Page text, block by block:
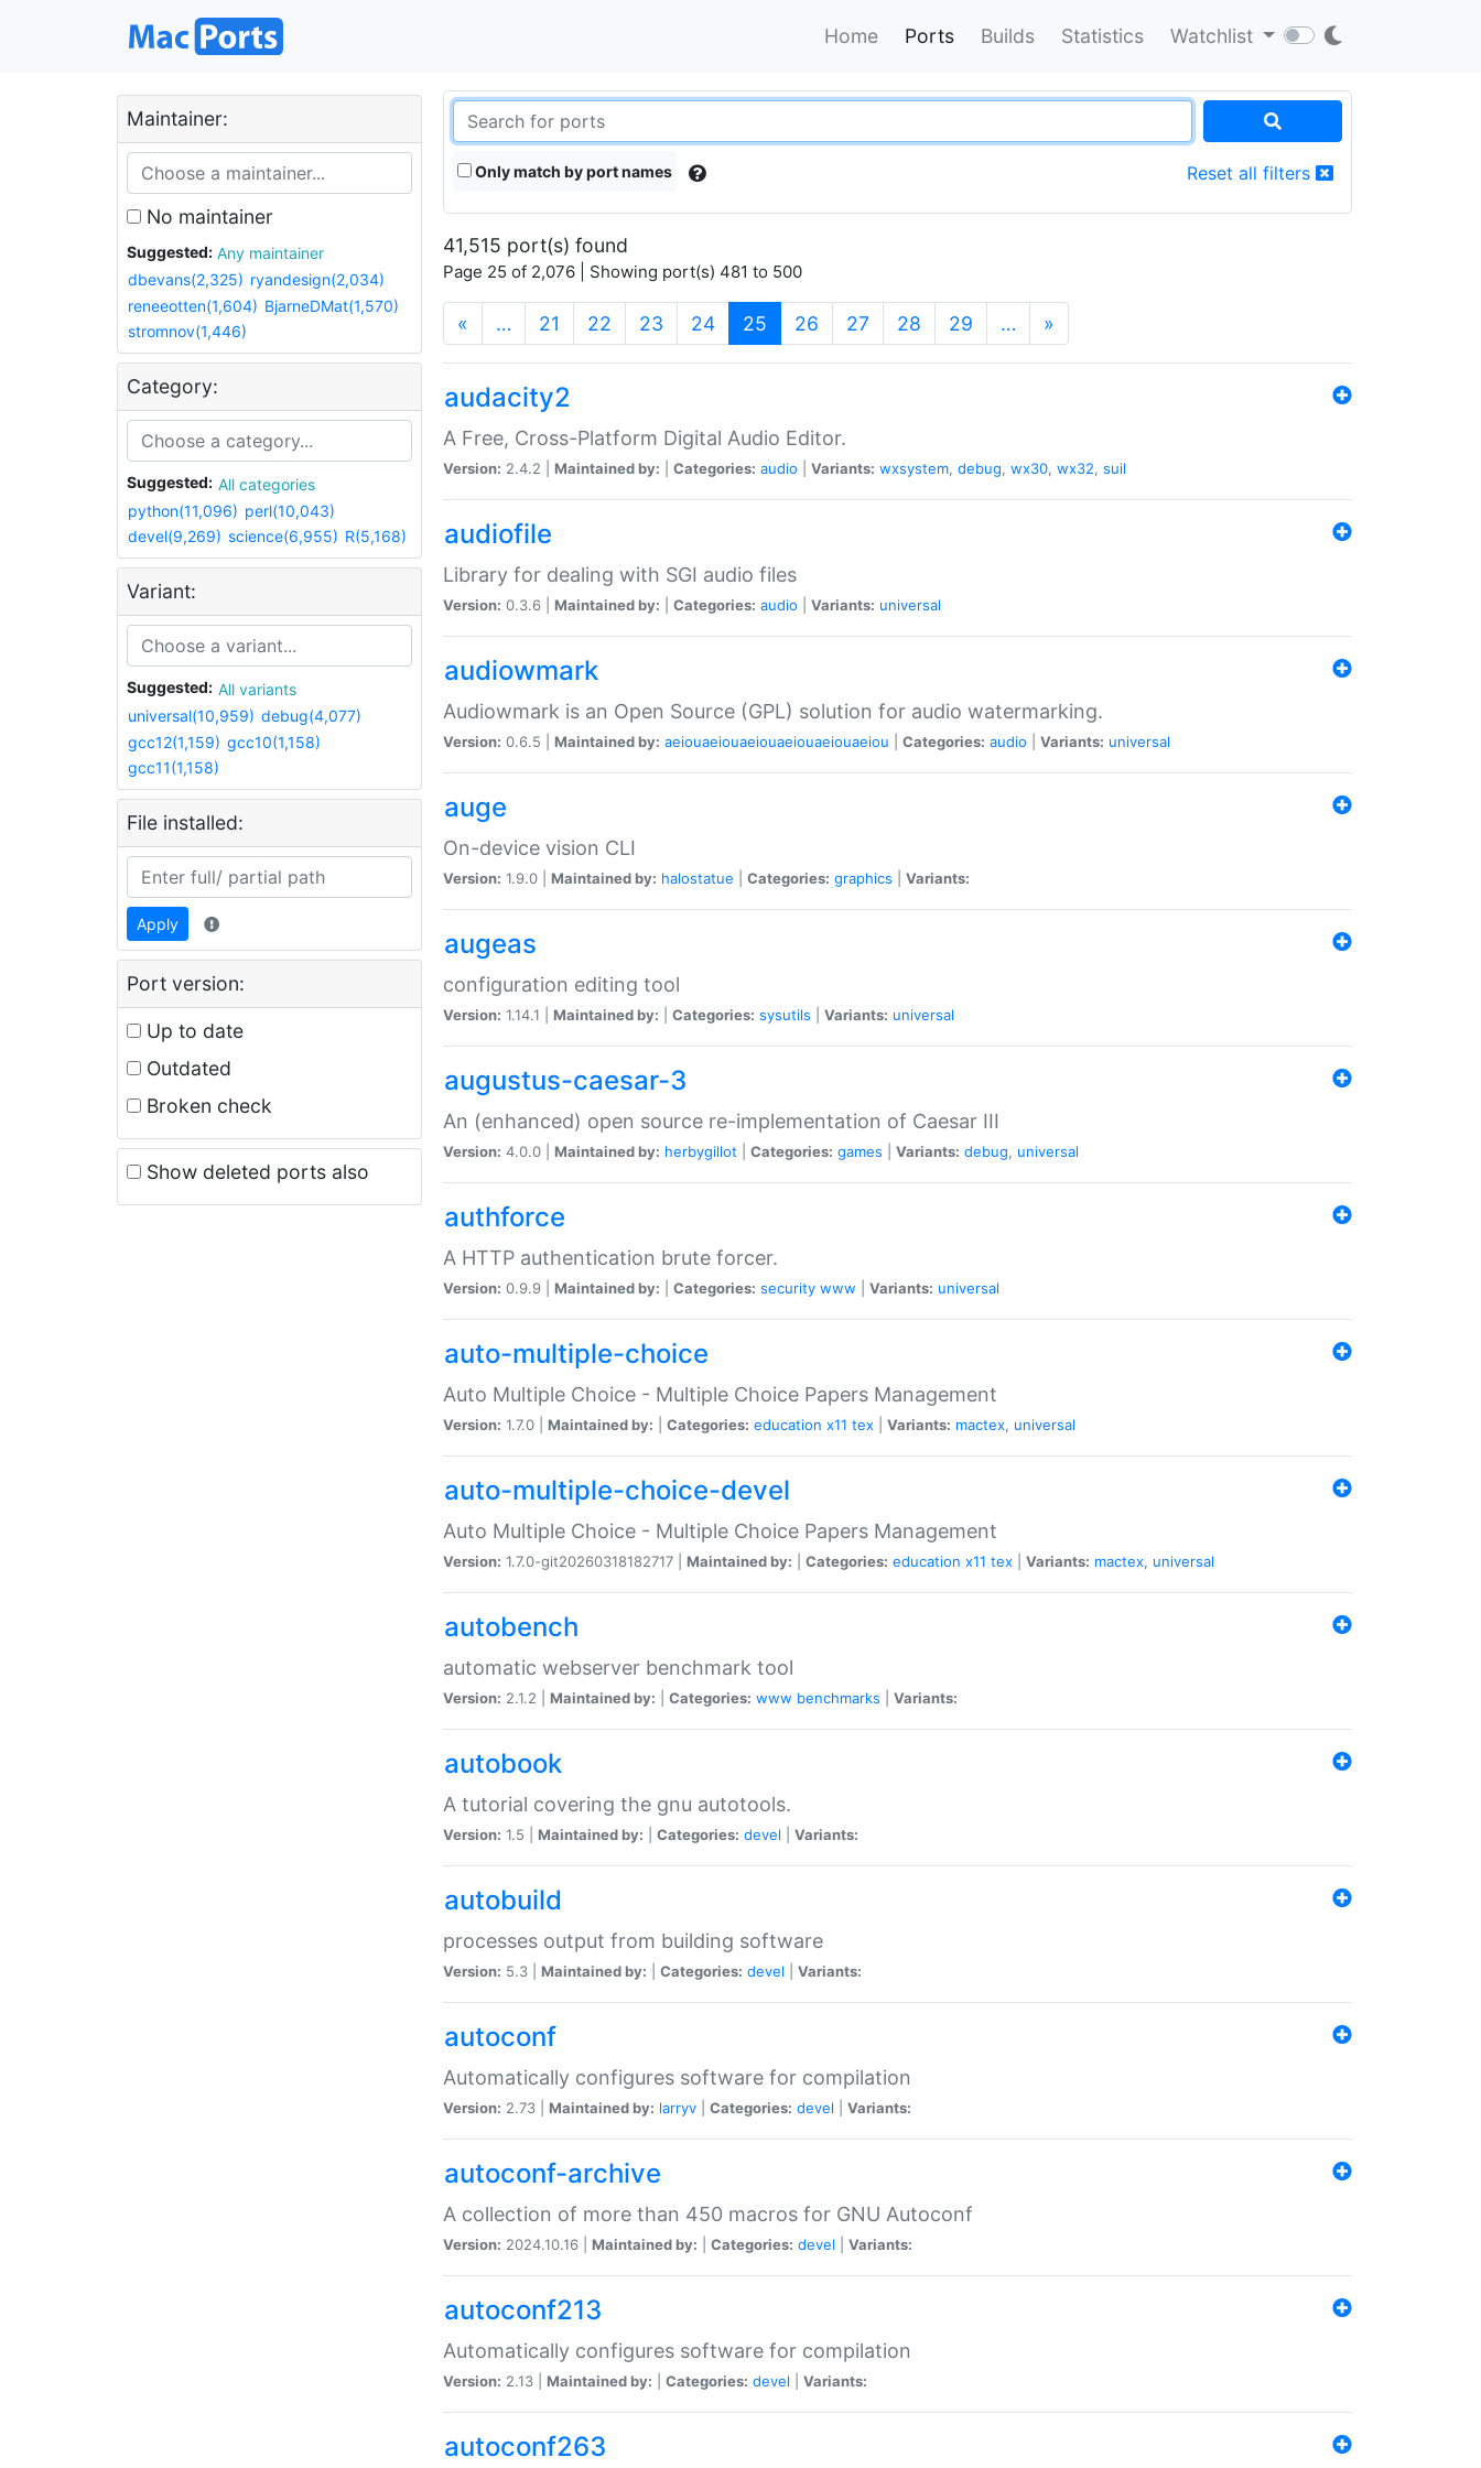
Home Ports Builds Statistics Watchlist
Maintainer:
No maintainer
Suggested:
Any maintainer
dbevans(2,325) ryandesign(2,034)
reneeotten(1,604) BjarneDMat(1,570)
stromnov(1,446)
Category:
Suggested:
All categories
python(11,096) perl(10,043)
devel(9,269) science(6,955) R(5,168)
Variant:
Suggested:
All variants
universal(10,959) debug(4,077)
gcc12(1,159) gcc10(1,158)
gcc11(1,158)
File installed:
Apply
Port version:
Up to date
Outdated
Broken check
Show deleted ports also
Only match by port names Reset all filters
41,515 port(s) found
Page 25 of 2,076 | Showing port(s) 481 to 500
« … 21 22 23 24 25 (current)
26 27 28 29 … »
audacity2
A Free, Cross-Platform Digital Audio Editor.
Version: 2.4.2 | Maintained by: Categories: audio Variants: wxsystem, debug, wx30, wx32, suil
audiofile
Library for dealing with SGI audio files
Version: 0.3.6 | Maintained by: Categories: audio Variants: universal
audiowmark
Audiowmark is an Open Source (GPL) solution for audio watermarking.
Version: 0.6.5 | Maintained by: aeiouaeiouaeiouaeiouaeiouaeiou Categories: audio Variants: universal
auge
On-device vision CLI
Version: 1.9.0 | Maintained by: halostatue Categories: graphics Variants:
augeas
configuration editing tool
Version: 1.14.1 | Maintained by: Categories: sysutils Variants: universal
augustus-caesar-3
An (enhanced) open source re-implementation of Caesar III
Version: 4.0.0 | Maintained by: herbygillot Categories: games Variants: debug, universal
authforce
A HTTP authentication brute forcer.
Version: 0.9.9 | Maintained by: Categories: security www Variants: universal
auto-multiple-choice
Auto Multiple Choice - Multiple Choice Papers Management
Version: 1.7.0 | Maintained by: Categories: education x11 tex Variants: mactex, universal
auto-multiple-choice-devel
Auto Multiple Choice - Multiple Choice Papers Management
Version: 1.7.0-git20260318182717 | Maintained by: Categories: education x11 tex Variants: mactex, universal
autobench
automatic webserver benchmark tool
Version: 2.1.2 | Maintained by: Categories: www benchmarks Variants:
autobook
A tutorial covering the gnu autotools.
Version: 1.5 | Maintained by: Categories: devel Variants:
autobuild
processes output from building software
Version: 5.3 | Maintained by: Categories: devel Variants:
autoconf
Automatically configures software for compilation
Version: 2.73 | Maintained by: larryv Categories: devel Variants:
autoconf-archive
A collection of more than 450 macros for GNU Autoconf
Version: 2024.10.16 | Maintained by: Categories: devel Variants:
autoconf213
Automatically configures software for compilation
Version: 2.13 | Maintained by: Categories: devel Variants:
autoconf263